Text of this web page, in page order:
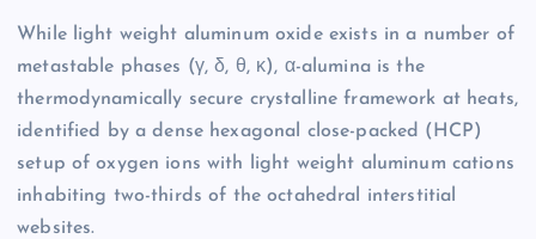
While light weight aluminum oxide exists in a number of
metastable phases (γ, δ, θ, κ), α-alumina is the
thermodynamically secure crystalline framework at heats,
identified by a dense hexagonal close-packed (HCP)
setup of oxygen ions with light weight aluminum cations
inhabiting two-thirds of the octahedral interstitial
websites.